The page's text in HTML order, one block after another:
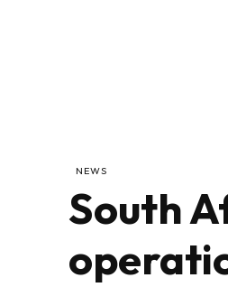
NEWS
South